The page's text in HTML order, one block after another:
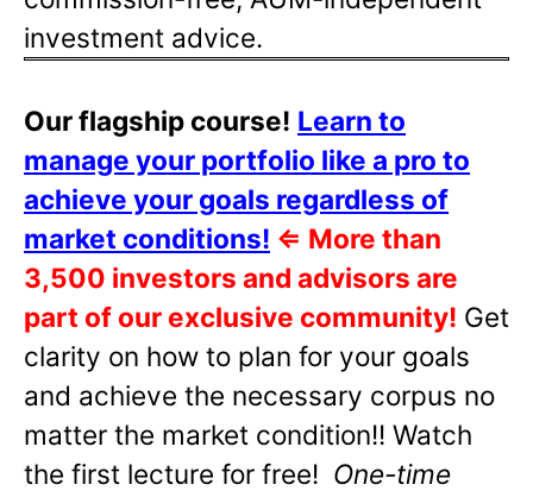
investment advice.
Our flagship course! Learn to
manage your portfolio like a pro to
achieve your goals regardless of
market conditions! ⇐ More than
3,500 investors and advisors are
part of our exclusive community! Get
clarity on how to plan for your goals
and achieve the necessary corpus no
matter the market condition!! Watch
the first lecture for free! One-time